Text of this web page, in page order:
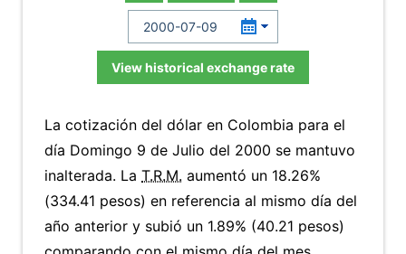
View historical exchange rate
La cotización del dólar en Colombia para el
día Domingo 9 de Julio del 2000 se mantuvo
inalterada. La T.R.M. aumentó un 18.26%
(334.41 pesos) en referencia al mismo día del
año anterior y subió un 1.89% (40.21 pesos)